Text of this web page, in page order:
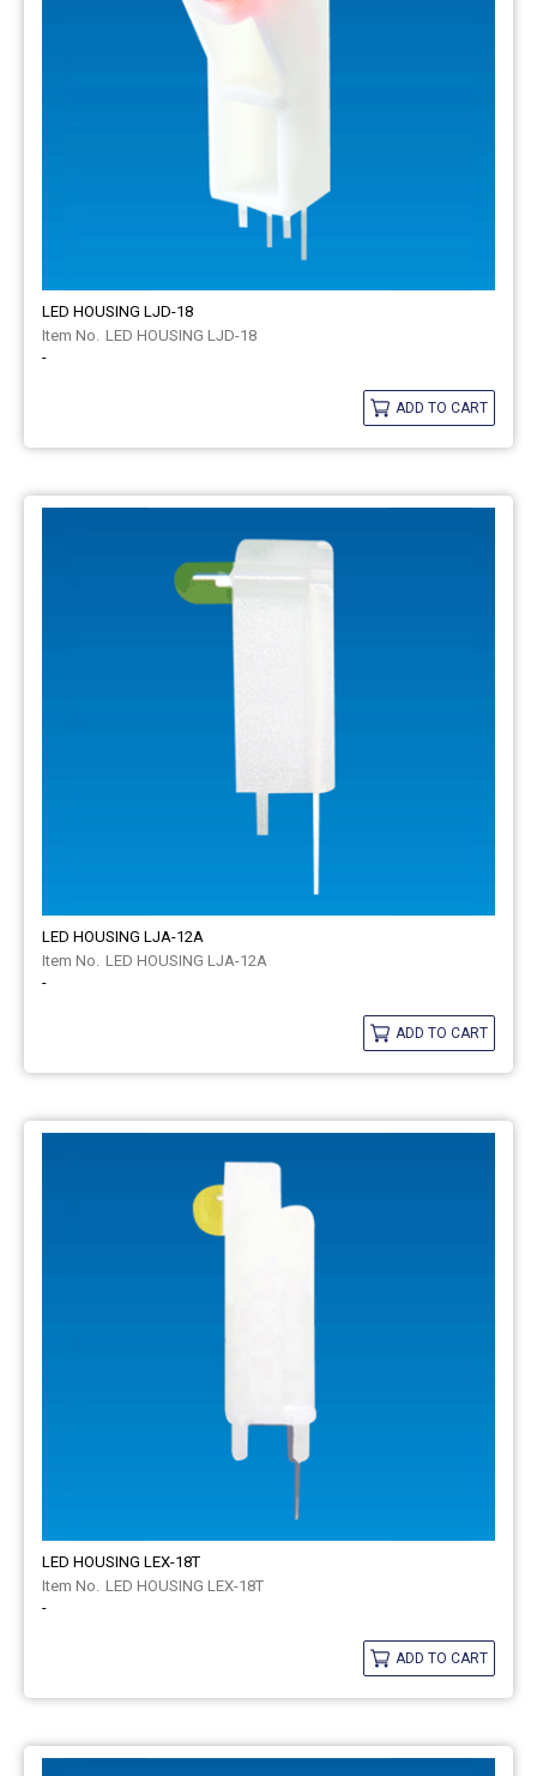
LED HOUSING LJD-18
LED HOUSING LJD-18
-
ADD TO CART
LED HOUSING LJA-12A
LED HOUSING LJA-12A
-
ADD TO CART
LED HOUSING LEX-18T
LED HOUSING LEX-18T
-
ADD TO CART